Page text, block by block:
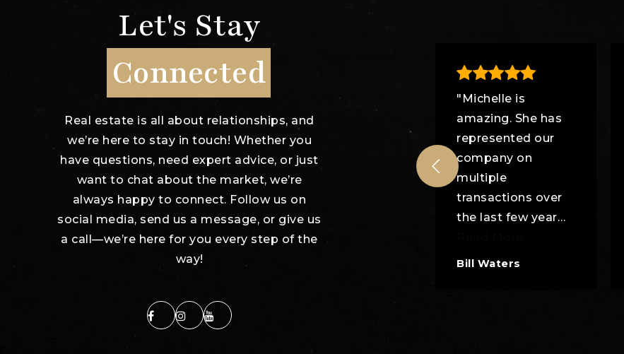
Let's Stay
Connected
Real estate is all about relationships, and
we’re here to stay in touch! Whether you
have questions, need expert advice, or just
want to chat about the market, we’re
always happy to connect. Follow us on
social media, send us a message, or give us
a call—we’re here for you every step of the
way!
"Stacey kept us
continuously
updated with the
process, gave us
immediate
feedback of every
showing, a …
Read More
zuser20170608154936655
"Christie's
International Real
Estate is best!"
"Michelle is
amazing. She has
represented our
company on
multiple
transactions over
the last few year…
Bill Waters